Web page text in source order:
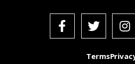
Freshwater
Terms